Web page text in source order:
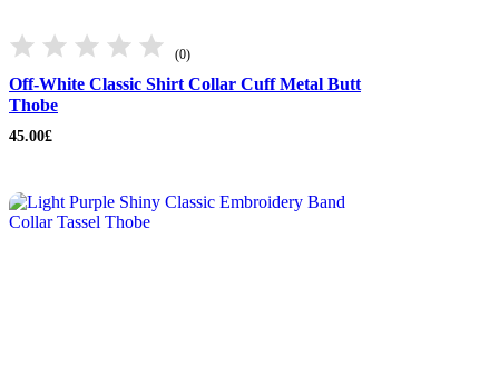
(0)
Off-White Classic Shirt Collar Cuff Metal Butt
Thobe
45.00£